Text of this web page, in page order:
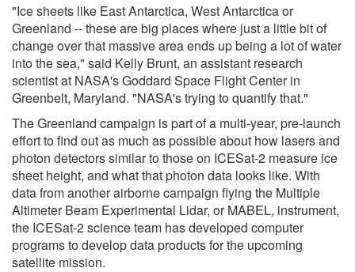
"Ice sheets like East Antarctica, West Antarctica or
Greenland -- these are big places where just a little bit of
change over that massive area ends up being a lot of water
into the sea," said Kelly Brunt, an assistant research
scientist at NASA's Goddard Space Flight Center in
Greenbelt, Maryland. "NASA's trying to quantify that."
The Greenland campaign is part of a multi-year, pre-launch
effort to find out as much as possible about how lasers and
photon detectors similar to those on ICESat-2 measure ice
sheet height, and what that photon data looks like. With
data from another airborne campaign flying the Multiple
Altimeter Beam Experimental Lidar, or MABEL, instrument,
the ICESat-2 science team has developed computer
programs to develop data products for the upcoming
satellite mission.